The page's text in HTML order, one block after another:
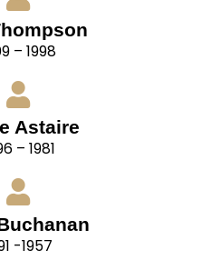
– 1998
Astaire
– 1981
-1957